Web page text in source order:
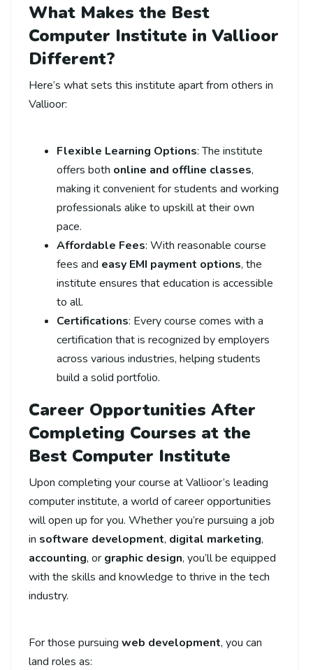
What Makes the Best
Computer Institute in Vallioor
Different?
Here’s what sets this institute apart from others in
Vallioor:
Flexible Learning Options: The institute
offers both online and offline classes,
making it convenient for students and working
professionals alike to upskill at their own
pace.
Affordable Fees: With reasonable course
fees and easy EMI payment options, the
institute ensures that education is accessible
to all.
Certifications: Every course comes with a
certification that is recognized by employers
across various industries, helping students
build a solid portfolio.
Career Opportunities After
Completing Courses at the
Best Computer Institute
Upon completing your course at Vallioor’s leading
computer institute, a world of career opportunities
will open up for you. Whether you’re pursuing a job
in software development, digital marketing,
accounting, or graphic design, you’ll be equipped
with the skills and knowledge to thrive in the tech
industry.
For those pursuing web development, you can
land roles as: